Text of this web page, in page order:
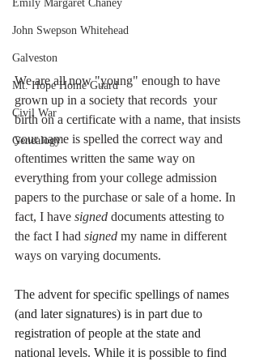
Emily Margaret Chaney
John Swepson Whitehead
Galveston
Mt. Hope Home Guard
Civil War
Genealogy
We are all now "young" enough to have
grown up in a society that records  your
birth on a certificate with a name, that insists
your name is spelled the correct way and
oftentimes written the same way on
everything from your college admission
papers to the purchase or sale of a home. In
fact, I have signed documents attesting to
the fact I had signed my name in different
ways on varying documents.
The advent for specific spellings of names
(and later signatures) is in part due to
registration of people at the state and
national levels. While it is possible to find